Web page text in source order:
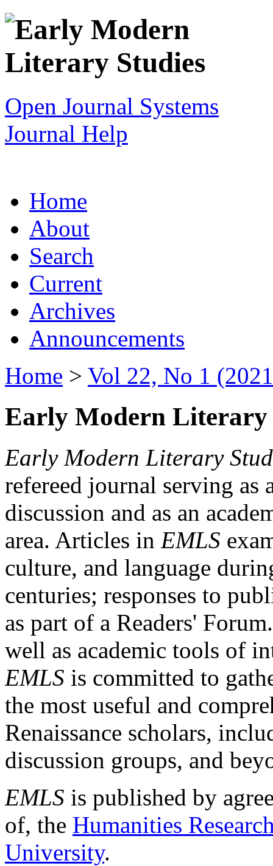
Open Journal Systems
Journal Help
Home
About
Search
Current
Archives
Announcements
Home > Vol 22, No 1
Early Modern Literary
Early Modern Literary
refereed journal serving as
discussion and as an
area. Articles in EMLS
culture, and language
centuries; responses to
as part of a Readers'
well as academic tools of
EMLS is committed to
the most useful and
Renaissance scholars,
discussion groups, and
EMLS is published by
of, the Humanities
University.